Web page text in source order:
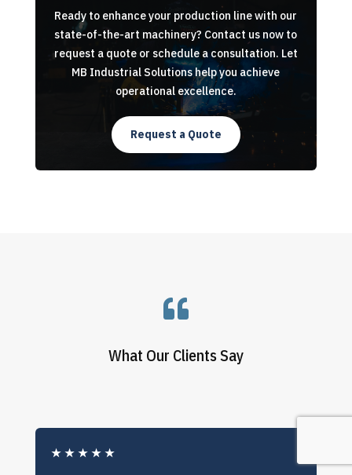
Ready to enhance your production line with our
state-of-the-art machinery? Contact us now to
request a quote or schedule a consultation. Let
MB Industrial Solutions help you achieve
operational excellence.
Request a Quote

What Our Clients Say
★ ★ ★ ★ ★